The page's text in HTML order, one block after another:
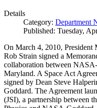
Details
Category: Department
Published: Tuesday,
On March 4, 2010,
Rob Strain signed a
collaboration between
Maryland. A Space Act
signed by Dean Steve
Goddard. The Agreement
(JSI), a partnership between